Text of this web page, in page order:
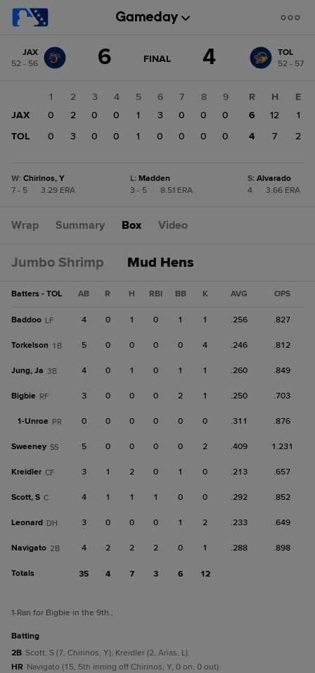
change: TOL
JAX
52 - 56
6 GAME
FINAL 4
TOL
52 - 57
1 2 3 4 5 6 7 8
9
JAX
0 2 0 0 1 3 0 0
0
TOL
0 3 0 0 1 0 0 0 0
R H
E
6
12
1
4
7 2
W: Chirinos, Y
7 - 5
3.29 ERA
L: Madden
3 - 5
8.51 ERA
S: Alvarado
4
3.66 ERA
Wrap Summary Box Video
Jumbo Shrimp Mud Hens
Batters - TOL AB R H RBI BB K AVG OPS
Baddoo LF 4 0 1 0 1 1 .256 .827
Torkelson 1B 5 0 0 0 0 4 .246 .812
Jung, Ja 3B 4 0 1 0 1 1 .260 .849
Bigbie RF 3 0 0 0 2 1 .250 .703
1-Unroe PR 0 0 0 0 0 0 .311 .876
Sweeney SS 5 0 0 0 0 2 .409 1.231
Kreidler CF 3 1 2 0 1 0 .213 .657
Scott, S C 4 1 1 1 0 0 .292 .852
Leonard DH 3 0 0 0 1 2 .233 .649
Navigato 2B 4 2 2 2 0 1 .288 .898
Totals 35 4 7 3 6 12
1-Ran for Bigbie in the 9th.;
batting
2B Scott, S (7, Chirinos, Y); Kreidler (2, Arias, L).
HR Navigato (15, 5th inning off Chirinos, Y, 0 on, 0 out).